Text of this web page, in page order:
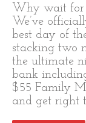
Why wait for
We’ve
best day of
stacking two
the ultimate
bank
$55 Family
and get right